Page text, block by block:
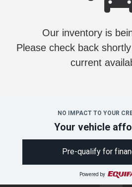
Our inventory is
Please check back
current
NO IMPACT TO YOUR
Your vehicle
Pre-qualify for
Powered by